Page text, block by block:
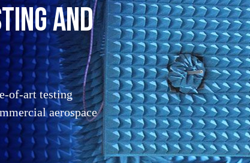
and
of-art testing
aerospace